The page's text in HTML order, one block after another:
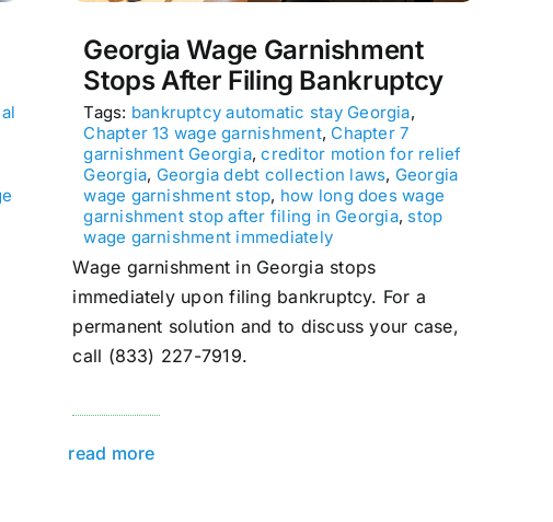
Georgia Wage Garnishment
Stops After Filing Bankruptcy
Tags: bankruptcy automatic stay Georgia,
Chapter 13 wage garnishment, Chapter 7
garnishment Georgia,creditor motion for relief
Georgia, Georgia debt collection laws, Georgia
wage garnishment stop, how long does wage
garnishment stop after filing in Georgia, stop
wage garnishment immediately
Wage garnishment in Georgia stops
immediately upon filing bankruptcy. For a
permanent solution and to discuss your case,
call (833) 227-7919.
read more